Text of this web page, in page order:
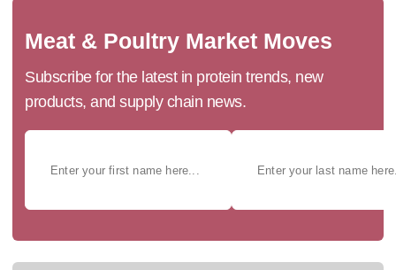
Meat & Poultry Market Moves
Subscribe for the latest in protein trends, new
products, and supply chain news.